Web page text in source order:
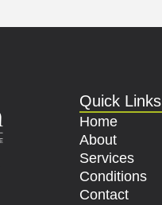
Quick Links
Home
About
Services
Conditions
Contact